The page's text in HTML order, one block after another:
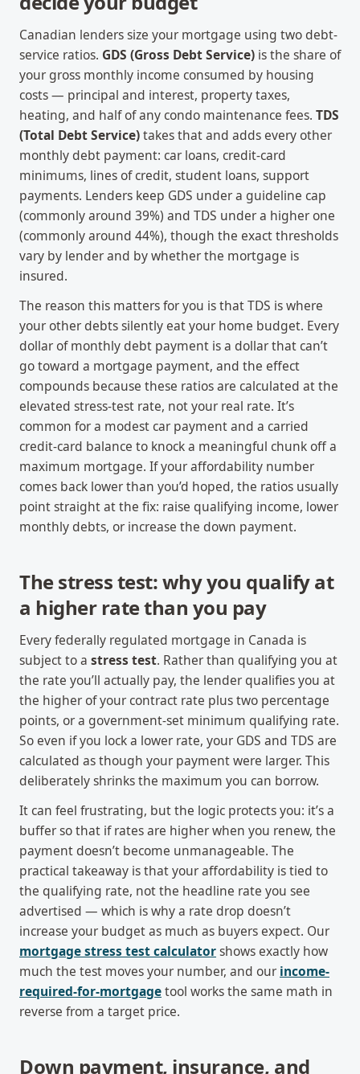
Canadian lenders size your mortgage using two debt-
service ratios. GDS (Gross Debt Service) is the share of
your gross monthly income consumed by housing
costs — principal and interest, property taxes,
heating, and half of any condo maintenance fees. TDS
(Total Debt Service)takes that and adds every other
monthly debt payment: car loans, credit-card
minimums, lines of credit, student loans, support
payments. Lenders keep GDS under a guideline cap
(commonly around 39%) and TDS under a higher one
(commonly around 44%), though the exact thresholds
vary by lender and by whether the mortgage is
insured.
The reason this matters for you is that TDS is where
your other debts silently eat your home budget. Every
dollar of monthly debt payment is a dollar that can’t
go toward a mortgage payment, and the effect
compounds because these ratios are calculated at the
elevated stress-test rate, not your real rate. It’s
common for a modest car payment and a carried
credit-card balance to knock a meaningful chunk off a
maximum mortgage. If your affordability number
comes back lower than you’d hoped, the ratios usually
point straight at the fix: raise qualifying income, lower
monthly debts, or increase the down payment.
The stress test: why you qualify at
a higher rate than you pay
Every federally regulated mortgage in Canada is
subject to a stress test. Rather than qualifying you at
the rate you’ll actually pay, the lender qualifies you at
the higher of your contract rate plus two percentage
points, or a government-set minimum qualifying rate.
So even if you lock a lower rate, your GDS and TDS are
calculated as though your payment were larger. This
deliberately shrinks the maximum you can borrow.
It can feel frustrating, but the logic protects you: it’s a
buffer so that if rates are higher when you renew, the
payment doesn’t become unmanageable. The
practical takeaway is that your affordability is tied to
the qualifying rate, not the headline rate you see
advertised — which is why a rate drop doesn’t
increase your budget as much as buyers expect. Our
mortgage stress test calculatorshows exactly how
much the test moves your number, and our income-
required-for-mortgagetool works the same math in
reverse from a target price.
Down payment, insurance, and